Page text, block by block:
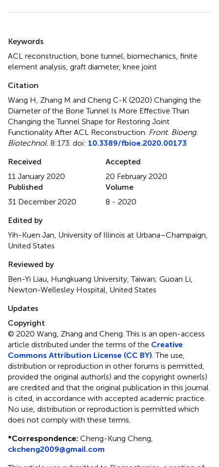
Summary
Keywords
ACL reconstruction, bone tunnel, biomechanics, finite
element analysis, graft diameter, knee joint
Citation
Wang H, Zhang M and Cheng C-K (2020) Changing the
Diameter of the Bone Tunnel Is More Effective Than
Changing the Tunnel Shape for Restoring Joint
Functionality After ACL Reconstruction. Front. Bioeng.
Biotechnol. 8:173. doi: 10.3389/fbioe.2020.00173
Received
11 January 2020
Accepted
20 February 2020
Published
31 December 2020
Volume
8 - 2020
Edited by
Yih-Kuen Jan, University of Illinois at Urbana–Champaign,
United States
Reviewed by
Ben-Yi Liau, Hungkuang University, Taiwan; Guoan Li,
Newton-Wellesley Hospital, United States
Updates
Copyright
© 2020 Wang, Zhang and Cheng.This is an open-access
article distributed under the terms of the Creative
Commons Attribution License (CC BY). The use,
distribution or reproduction in other forums is permitted,
provided the original author(s) and the copyright owner(s)
are credited and that the original publication in this journal
is cited, in accordance with accepted academic practice.
No use, distribution or reproduction is permitted which
does not comply with these terms.
*Correspondence: Cheng-Kung Cheng,
ckcheng2009@gmail.com